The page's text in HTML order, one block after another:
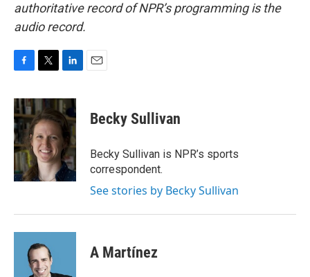
authoritative record of NPR’s programming is the
audio record.
c
e
b
o
o
k
i
t
t
e
r
n
k
e
d
I
n
Becky Sullivan
Becky Sullivan is NPR’s sports
correspondent.
See stories by Becky Sullivan
A Martínez